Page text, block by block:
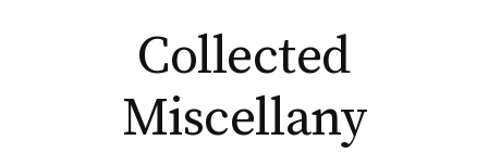
Collected
Miscellany